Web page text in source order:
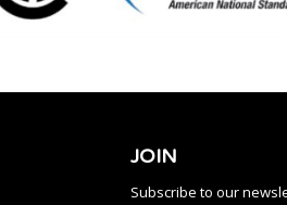
JOIN
Subscribe to our